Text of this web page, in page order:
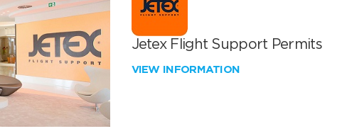
Jetex Flight Support Permits
VIEW INFORMATION